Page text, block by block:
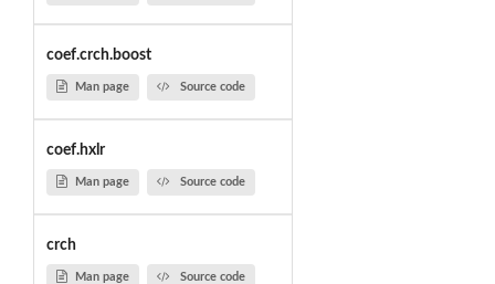
coef.crch.boost
Man page Source code
coef.hxlr
Man page Source code
crch
Man page Source code